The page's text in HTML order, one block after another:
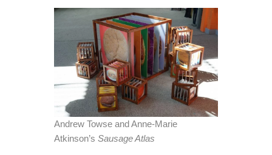
Andrew Towse and Anne-Marie
Atkinson’s Sausage Atlas